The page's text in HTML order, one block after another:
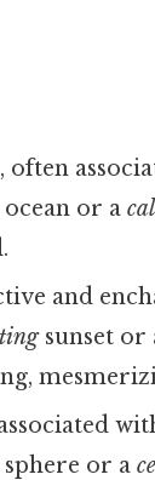
often
ocean or a
and
sunset or
sphere or a